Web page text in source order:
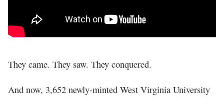
They came. They saw. They conquered.
And now, 3,652 newly-minted West Virginia University